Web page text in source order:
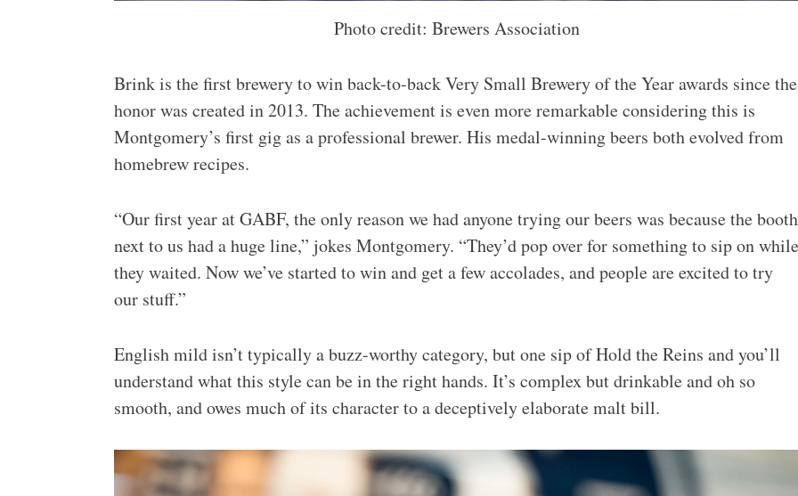
Photo credit: Brewers Association
Brink is the first brewery to win back-to-back Very Small Brewery of the Year awards since the
honor was created in 2013. The achievement is even more remarkable considering this is
Montgomery’s first gig as a professional brewer. His medal-winning beers both evolved from
homebrew recipes.
“Our first year at GABF, the only reason we had anyone trying our beers was because the booth
next to us had a huge line,” jokes Montgomery. “They’d pop over for something to sip on while
they waited. Now we’ve started to win and get a few accolades, and people are excited to try
our stuff.”
English mild isn’t typically a buzz-worthy category, but one sip of Hold the Reins and you’ll
understand what this style can be in the right hands. It’s complex but drinkable and oh so
smooth, and owes much of its character to a deceptively elaborate malt bill.